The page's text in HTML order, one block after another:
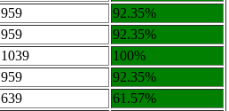
959
92.35%
959
92.35%
1039
100%
959
92.35%
639
61.57%